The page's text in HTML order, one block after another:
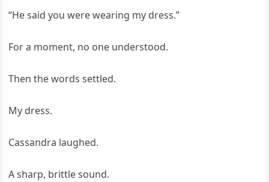
“He said you were wearing my dress.”
For a moment, no one understood.
Then the words settled.
My dress.
Cassandra laughed.
A sharp, brittle sound.